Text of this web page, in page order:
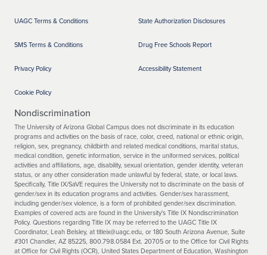
UAGC Terms & Conditions
SMS Terms & Conditions
Privacy Policy
Cookie Policy
State Authorization Disclosures
Drug Free Schools Report
Accessibility Statement
Nondiscrimination
The University of Arizona Global Campus does not discriminate in its education
programs and activities on the basis of race, color, creed, national or ethnic origin,
religion, sex, pregnancy, childbirth and related medical conditions, marital status,
medical condition, genetic information, service in the uniformed services, political
activities and affiliations, age, disability, sexual orientation, gender identity, veteran
status, or any other consideration made unlawful by federal, state, or local laws.
Specifically, Title IX/SaVE requires the University not to discriminate on the basis of
gender/sex in its education programs and activities. Gender/sex harassment,
including gender/sex violence, is a form of prohibited gender/sex discrimination.
Examples of covered acts are found in the University's Title IX Nondiscrimination
Policy. Questions regarding Title IX may be referred to the UAGC Title IX
Coordinator, Leah Belsley, at titleix@uagc.edu, or 180 South Arizona Avenue, Suite
#301 Chandler, AZ 85225, 800.798.0584 Ext. 20705 or to the Office for Civil Rights
at Office for Civil Rights (OCR), United States Department of Education, Washington